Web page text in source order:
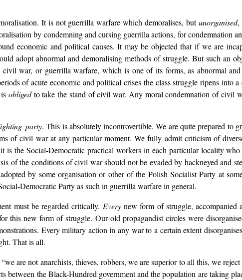
It is not guerrilla warfare which demoralises, butunorganised,
by condemning and cursing guerrilla actions, for condemnation
economic and political causes. It may be objected that if we are
adopt abnormal and demoralising methods of struggle. But such an
war, or guerrilla warfare, which is one of its forms, as abnormal
of acute economic and political crises the class struggle ripens into
obligedto take the stand of civil war. Any moral condemnation of civil
party. This is absolutely incontrovertible. We are quite prepared to
of civil war at any particular moment. We fully admit criticism of
is the Social-Democratic practical workers in each particular locality
of the conditions of civil war should not be evaded by hackneyed and
by some organisation or other of the Polish Socialist Party at
Democratic Party as such in guerrilla warfare in general.
must be regarded critically. Everynew form of struggle, accompanied
this new form of struggle. Our old propagandist circles were
Every military action in any war to a certain extent
That is all.
are not anarchists, thieves, robbers, we are superior to all this, we
between the Black-Hundred government and the population are taking